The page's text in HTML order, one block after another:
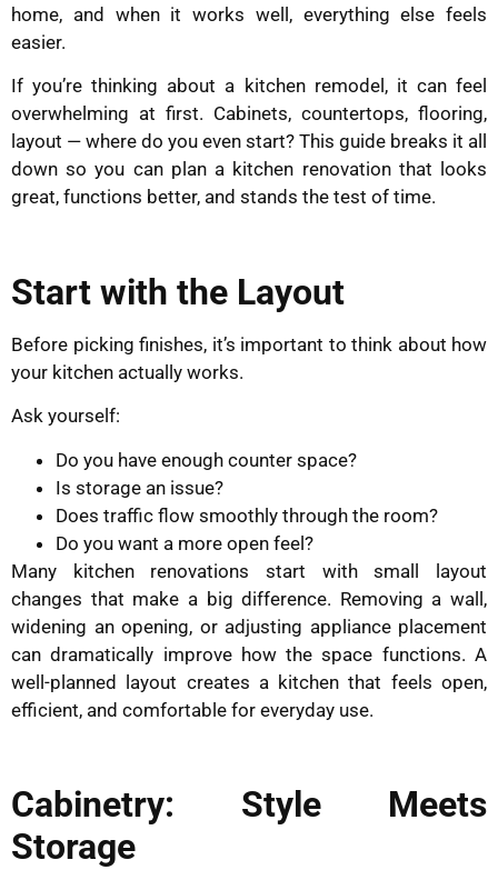
home, and when it works well, everything else feels
easier.
If you’re thinking about a kitchen remodel, it can feel
overwhelming at first. Cabinets, countertops, flooring,
layout — where do you even start? This guide breaks it all
down so you can plan a kitchen renovation that looks
great, functions better, and stands the test of time.
Start with the Layout
Before picking finishes, it’s important to think about how
your kitchen actually works.
Ask yourself:
Do you have enough counter space?
Is storage an issue?
Does traffic flow smoothly through the room?
Do you want a more open feel?
Many kitchen renovations start with small layout
changes that make a big difference. Removing a wall,
widening an opening, or adjusting appliance placement
can dramatically improve how the space functions. A
well-planned layout creates a kitchen that feels open,
efficient, and comfortable for everyday use.
Cabinetry: Style Meets
Storage